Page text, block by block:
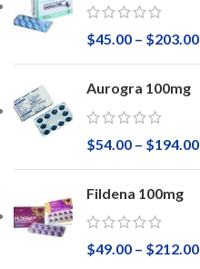
$45.00 – $203.00
Aurogra 100mg
$54.00 – $194.00
Fildena 100mg
$49.00 – $212.00